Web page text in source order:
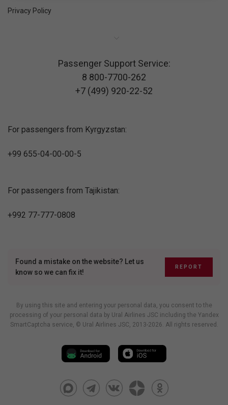
Privacy Policy
Passenger Support Service:
8 800-7700-262
+7 (499) 920-22-52
For passengers from Kyrgyzstan:
+99 655-04-00-00-5
For passengers from Tajikistan:
+992 77-777-0808
Found a mistake on the website? Let us
know so we can fix it!
REPORT
By using this site and entering your personal data, you consent to the
processing of your personal data by Ural Airlines JSC including the Yandex
SmartCaptcha service, © Ural Airlines JSC, 2013-2026. All rights reserved.